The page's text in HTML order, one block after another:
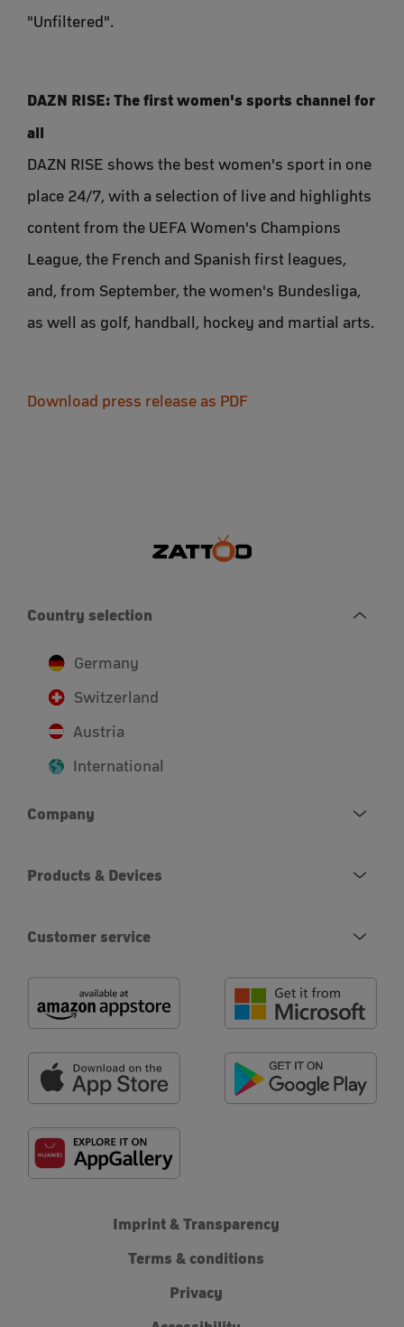
"Unfiltered".
DAZN RISE: The first women's sports channel for
all
DAZN RISE shows the best women's sport in one
place 24/7, with a selection of live and highlights
content from the UEFA Women's Champions
League, the French and Spanish first leagues,
and, from September, the women's Bundesliga,
as well as golf, handball, hockey and martial arts.
Download press release as PDF
Country selection
Germany
Switzerland
Austria
International
Company
Products & Devices
Customer service
Imprint & Transparency
Terms & conditions
Privacy